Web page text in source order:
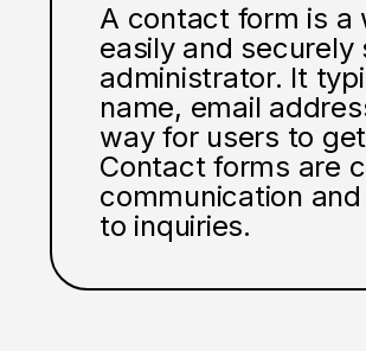
A contact form is
easily and
administrator. It
name, email
way for users to
Contact forms are
communication
to inquiries.